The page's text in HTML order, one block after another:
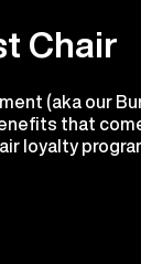
Chair
(aka our
that
loyalty